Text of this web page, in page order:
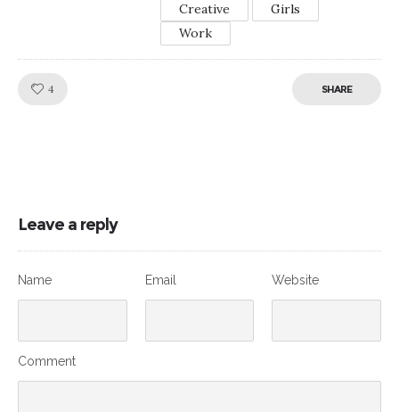
Creative
Girls
Work
4 SHARE
Leave a reply
Name Email Website
Comment